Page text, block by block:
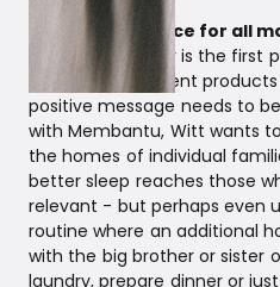
A strong resource for all
The cradle motor is the first
sleep-improvement
positive message needs to
with Membantu, Witt wants
the homes of individual
better sleep reaches those
relevant - but perhaps even
routine where an additional
with the big brother or sister
laundry, prepare dinner or